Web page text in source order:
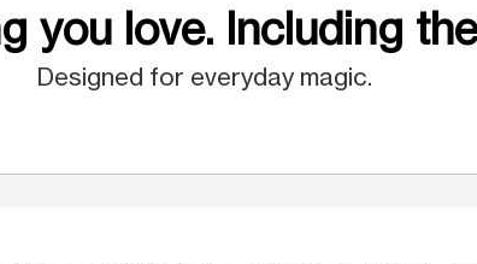
you love. Including
Designed for everyday magic.